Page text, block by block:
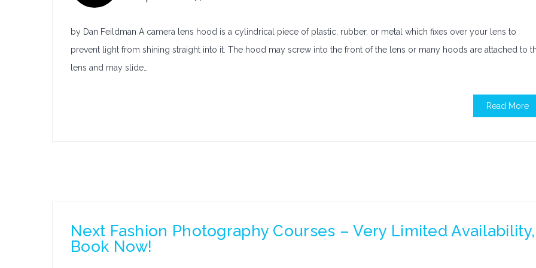
by Dan Feildman A camera lens hood is a cylindrical piece of plastic, rubber, or metal which fixes over your lens to
prevent light from shining straight into it. The hood may screw into the front of the lens or many hoods are attached to
lens and may slide…
Read More
Next Fashion Photography Courses – Very Limited Availability,
Book Now!